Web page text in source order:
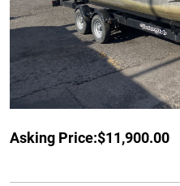
Asking Price:$11,900.00